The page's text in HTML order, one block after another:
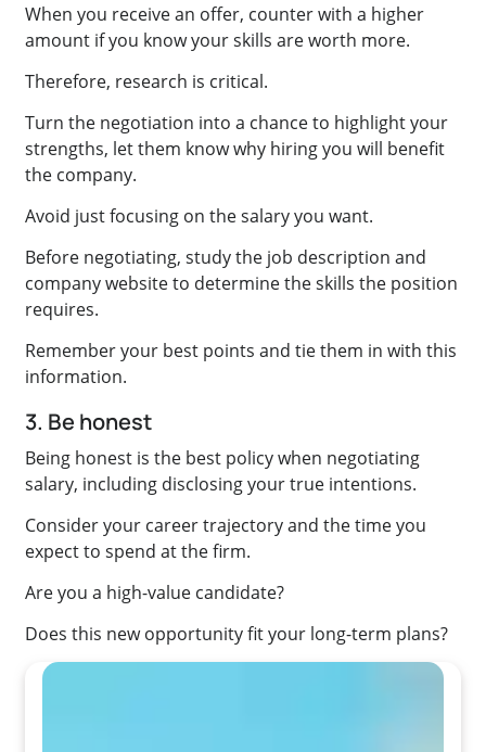
When you receive an offer, counter with a higher
amount if you know your skills are worth more.
Therefore, research is critical.
Turn the negotiation into a chance to highlight your
strengths, let them know why hiring you will benefit
the company.
Avoid just focusing on the salary you want.
Before negotiating, study the job description and
company website to determine the skills the position
requires.
Remember your best points and tie them in with this
information.
3. Be honest
Being honest is the best policy when negotiating
salary, including disclosing your true intentions.
Consider your career trajectory and the time you
expect to spend at the firm.
Are you a high-value candidate?
Does this new opportunity fit your long-term plans?